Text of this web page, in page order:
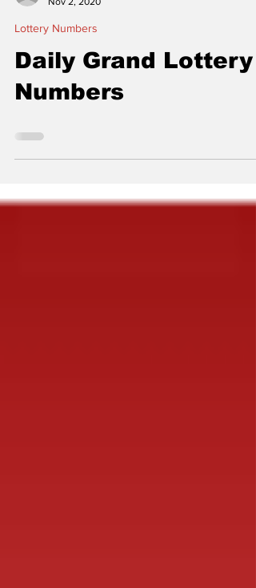
thelocalconnectorn
Nov 2, 2020
Lottery Numbers
Daily Grand Lottery